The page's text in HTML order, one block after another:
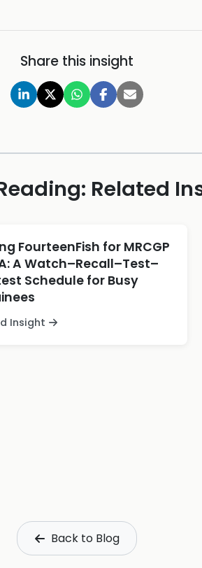
Share this insight
Related
FourteenFish for MRCGP
A Watch–Recall–Test–
Schedule for Busy
Insight
Back to Blog